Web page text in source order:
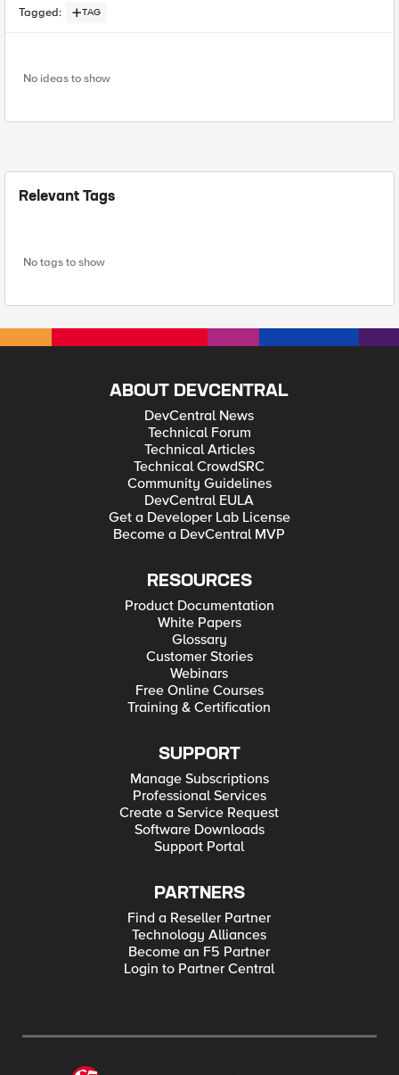
Tagged: TAG
No ideas to show
Relevant Tags
No tags to show
ABOUT DEVCENTRAL
DevCentral News
Technical Forum
Technical Articles
Technical CrowdSRC
Community Guidelines
DevCentral EULA
Get a Developer Lab License
Become a DevCentral MVP
RESOURCES
Product Documentation
White Papers
Glossary
Customer Stories
Webinars
Free Online Courses
Training & Certification
SUPPORT
Manage Subscriptions
Professional Services
Create a Service Request
Software Downloads
Support Portal
PARTNERS
Find a Reseller Partner
Technology Alliances
Become an F5 Partner
Login to Partner Central